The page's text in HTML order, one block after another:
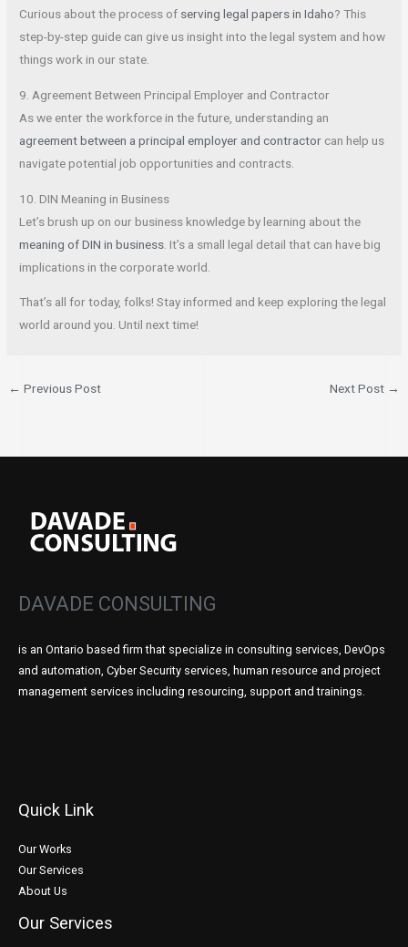
Curious about the process of serving legal papers in Idaho? This
step-by-step guide can give us insight into the legal system and how
things work in our state.
9. Agreement Between Principal Employer and Contractor
As we enter the workforce in the future, understanding an
agreement between a principal employer and contractor can help us
navigate potential job opportunities and contracts.
10. DIN Meaning in Business
Let’s brush up on our business knowledge by learning about the
meaning of DIN in business . It’s a small legal detail that can have big
implications in the corporate world.
That’s all for today, folks! Stay informed and keep exploring the legal
world around you. Until next time!
← Previous Post Next Post →
DAVADE CONSULTING
is an Ontario based firm that specialize in consulting services, DevOps
and automation, Cyber Security services, human resource and project
management services including resourcing, support and trainings.
Quick Link
Our Works
Our Services
About Us
Our Services